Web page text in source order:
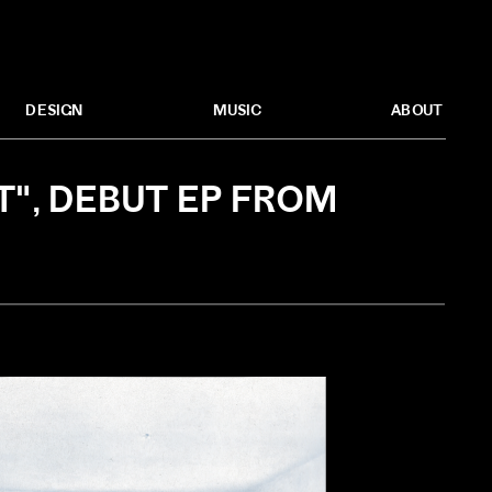
MUSIC
DESIGN ABOUT
DEBUT EP FROM